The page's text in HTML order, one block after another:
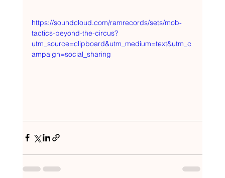
https://soundcloud.com/ramrecords/sets/mob-
tactics-beyond-the-circus?
utm_source=clipboard&utm_medium=text&utm_c
ampaign=social_sharing